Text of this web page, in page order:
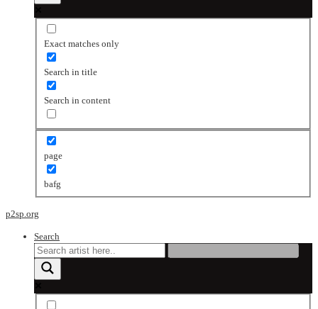
Exact matches only
Search in title
Search in content
page
bafg
p2sp.org
Search